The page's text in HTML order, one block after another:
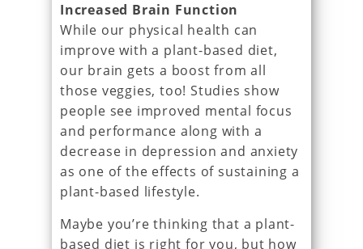
Increased Brain Function
While our physical health can
improve with a plant-based diet,
our brain gets a boost from all
those veggies, too! Studies show
people see improved mental focus
and performance along with a
decrease in depression and anxiety
as one of the effects of sustaining a
plant-based lifestyle.
Maybe you’re thinking that a plant-
based diet is right for you, but how